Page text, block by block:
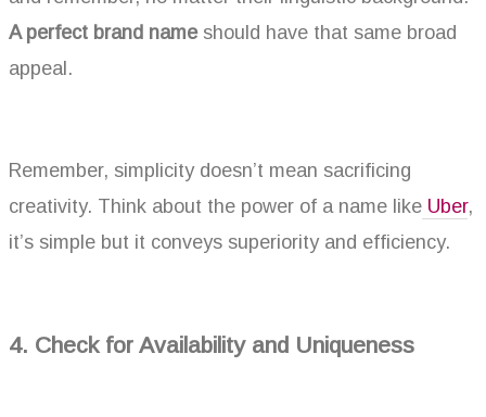
A perfect brand nameshould have that same broad
appeal.
Remember, simplicity doesn’t mean sacrificing
creativity. Think about the power of a name like Uber,
it’s simple but it conveys superiority and efficiency.
4. Check for Availability and Uniqueness